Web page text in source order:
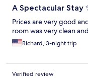
A Spectacular Stay
Prices are very good
room was very clean
Richard, 3-night trip
Verified review